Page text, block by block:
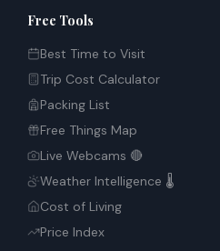
Free Tools
Best Time to Visit
Trip Cost Calculator
Packing List
Free Things Map
Live Webcams 🔴
Weather Intelligence 🌡️
Cost of Living
Price Index